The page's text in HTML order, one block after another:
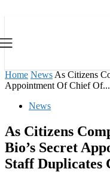
Home News As Citizens
Appointment Of Chief Of...
News
As Citizens
Bio’s Secret
Staff Duplicates